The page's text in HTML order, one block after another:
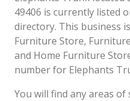
49406 is currently listed
directory. This business
Furniture Store,
and Home Furniture
number for Elephants
You will find any areas